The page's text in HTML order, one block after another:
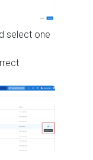
select one